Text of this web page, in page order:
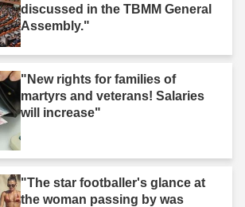
discussed in the TBMM General
Assembly."
"New rights for families of
martyrs and veterans! Salaries
will increase"
"The star footballer's glance at
the woman passing by was